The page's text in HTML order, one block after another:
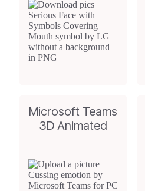
Microsoft Teams
3D Animated